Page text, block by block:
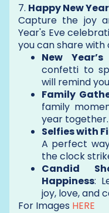
7. Happy New
Capture the joy
Year's Eve
you can share with
New
confetti to
will remind
Family
family
year
Selfies with
A perfect
the clock
Candid
Happiness:
joy, love, and
For Images HERE